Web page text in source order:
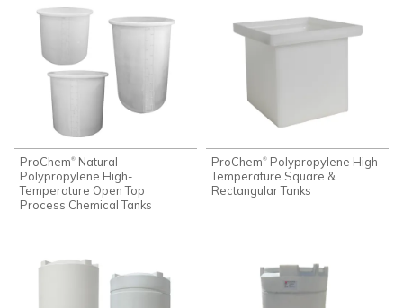
ProChem® Natural
Polypropylene High-
Temperature Open Top
Process Chemical Tanks
ProChem® Polypropylene High-
Temperature Square &
Rectangular Tanks